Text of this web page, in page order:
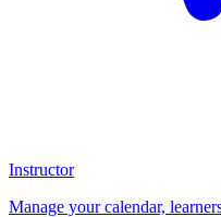
Instructor
Manage your calendar,